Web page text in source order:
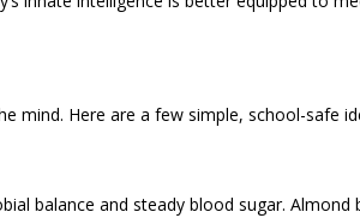
mind. Here are a few simple, school-safe
balance and steady blood sugar. Almond